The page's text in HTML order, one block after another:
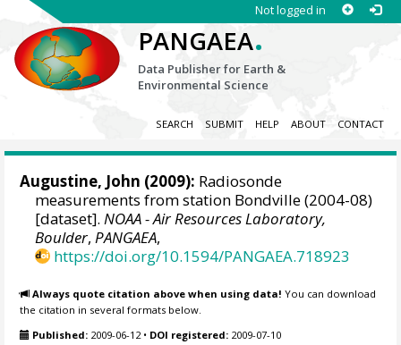
Not logged in
PANGAEA.
Data Publisher for Earth &
Environmental Science
SEARCH SUBMIT HELP ABOUT CONTACT
Augustine, John (2009): Radiosonde
measurements from station Bondville (2004-08)
[dataset].NOAA - Air Resources Laboratory,
Boulder,PANGAEA,
https://doi.org/10.1594/PANGAEA.718923
Always quote citation above when using data! You can download
the citation in several formats below.
Published: 2009-06-12• DOI registered: 2009-07-10